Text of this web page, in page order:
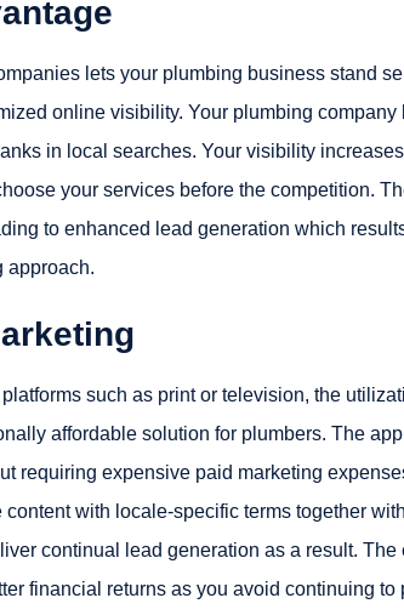
lets your plumbing business stand
online visibility. Your plumbing
in local searches. Your visibility
your services before the competition.
to enhanced lead generation which
approach.
such as print or television, the
affordable solution for plumbers. The
requiring expensive paid marketing
with locale-specific terms together with
continual lead generation as a result. The
financial returns as you avoid continuing